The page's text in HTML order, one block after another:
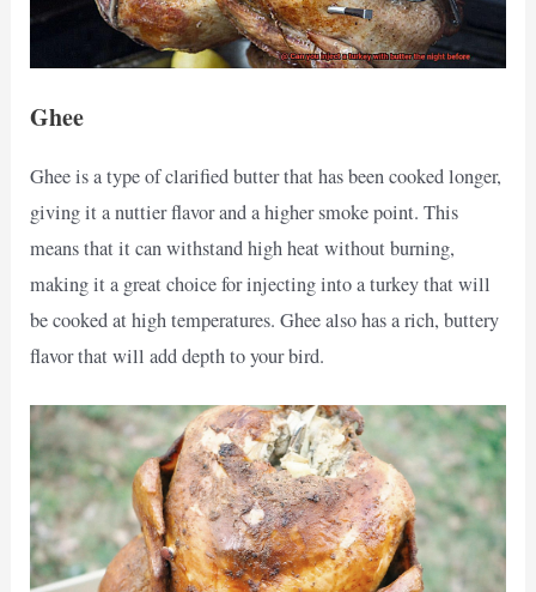
Ghee
Ghee is a type of clarified butter that has been cooked longer,
giving it a nuttier flavor and a higher smoke point. This
means that it can withstand high heat without burning,
making it a great choice for injecting into a turkey that will
be cooked at high temperatures. Ghee also has a rich, buttery
flavor that will add depth to your bird.